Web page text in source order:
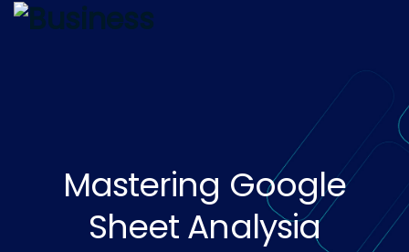
Mastering Google
Sheet Analysia